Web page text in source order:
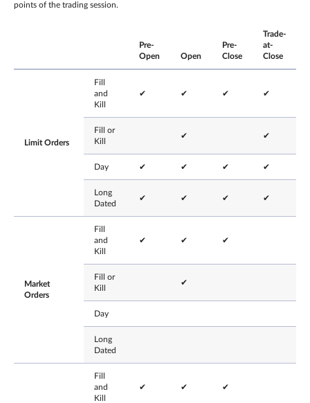
points of the trading session.
Pre-
Open
Open
Pre-
Close
Trade-
at-
Close
Limit Orders
Fill
and
Kill
✔ ✔ ✔ ✔
Fill or
Kill
✔ ✔
Day ✔ ✔ ✔ ✔
Long
Dated
✔ ✔ ✔ ✔
Market
Orders
Fill
and
Kill
✔ ✔ ✔
Fill or
Kill
✔
Day
Long
Dated
Fill
and
Kill
✔ ✔ ✔